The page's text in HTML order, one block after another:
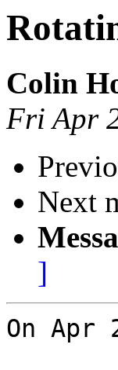
Colin
Fri Apr
Next
]
On Apr